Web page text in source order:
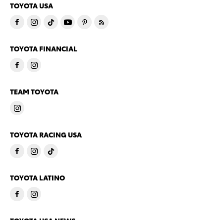
TOYOTA USA
TOYOTA FINANCIAL
TEAM TOYOTA
TOYOTA RACING USA
TOYOTA LATINO